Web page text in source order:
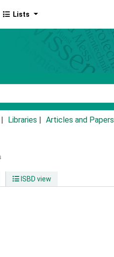
Lists
Libraries Articles and Papers
ISBD view